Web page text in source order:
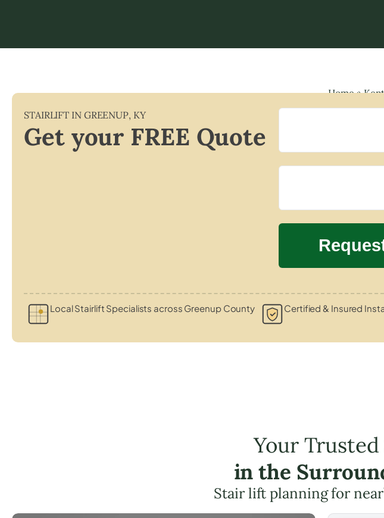
Home»
STAIRLIFT IN GREENUP, KY
Get your FREE Quote
Local Stairlift Specialists across Greenup County Certified & Insured
Your
in the
Stair lift planning for